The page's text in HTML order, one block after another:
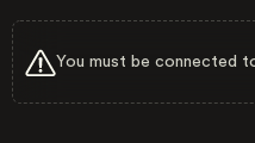
You must be connected